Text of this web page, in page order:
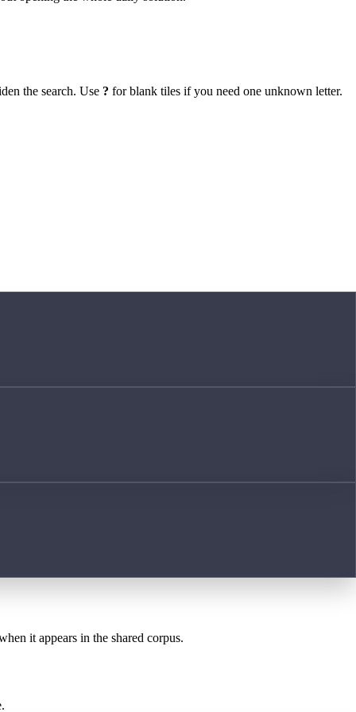
the search. Use ? for blank tiles if you need one unknown letter.
it appears in the shared corpus.